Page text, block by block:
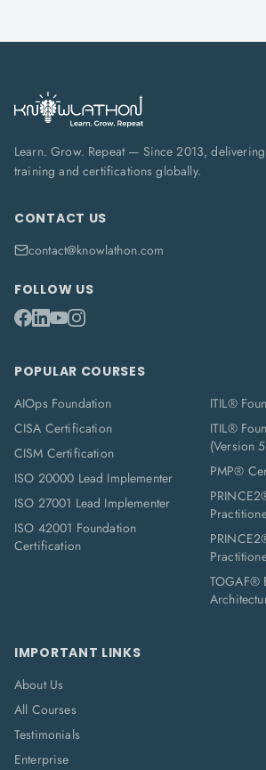
Learn. Grow. Repeat — Since 2013,
training and certifications globally.
CONTACT US
contact@knowlathon.com
FOLLOW US
POPULAR COURSES
AIOps Foundation
CISA Certification
CISM Certification
ISO 20000 Lead Implementer
ISO 27001 Lead Implementer
ISO 42001 Foundation
Certification
ITIL®
ITIL®
(Version
PMP®
TOGAF®
IMPORTANT LINKS
About Us
All Courses
Testimonials
Enterprise